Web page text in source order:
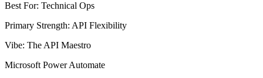
Best For: Technical Ops
Primary Strength: API Flexibility
Vibe: The API Maestro
Microsoft Power Automate